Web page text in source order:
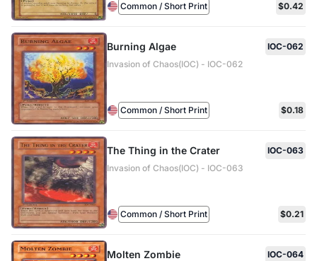
Common / Short Print $0.42
Burning Algae
IOC-062
Invasion of Chaos(IOC) - IOC-062
Common / Short Print $0.18
The Thing in the Crater
IOC-063
Invasion of Chaos(IOC) - IOC-063
Common / Short Print $0.21
Molten Zombie
IOC-064